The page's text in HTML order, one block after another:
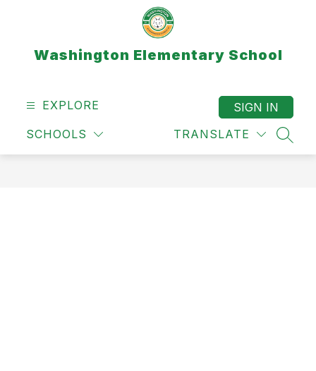
Washington Elementary School
EXPLORE
SCHOOLS TRANSLATE
SIGN IN